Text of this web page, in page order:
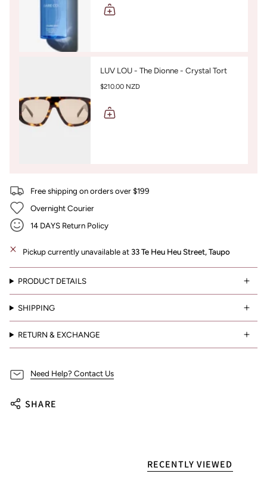
LUV LOU - The Dionne - Crystal Tort
$210.00 NZD
Free shipping on orders over $199
Overnight Courier
14 DAYS Return Policy
Pickup currently unavailable at 33 Te Heu Heu Street, Taupo
PRODUCT DETAILS
SHIPPING
RETURN & EXCHANGE
Need Help? Contact Us
SHARE
RECENTLY VIEWED